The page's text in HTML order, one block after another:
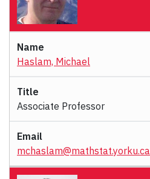
Haslam, Michael
Associate Professor
mchaslam@mathstat.yorku.ca